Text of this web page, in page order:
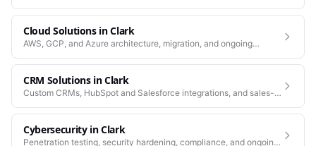
Cloud SolutionsinClark
AWS, GCP, and Azure architecture, migration, and ongoing
CRM SolutionsinClark
Custom CRMs, HubSpot and Salesforce integrations, and sales-
CybersecurityinClark
Penetration testing, security hardening, compliance, and ongoing